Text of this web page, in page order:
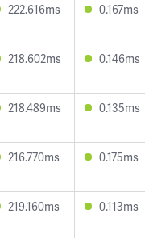
222.616ms 0.167ms
218.602ms 0.146ms
218.489ms 0.135ms
216.770ms 0.175ms
219.160ms 0.113ms